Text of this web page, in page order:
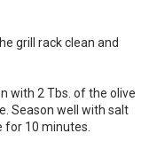
grill rack clean and
with 2 Tbs. of the olive
Season well with salt
10 minutes.